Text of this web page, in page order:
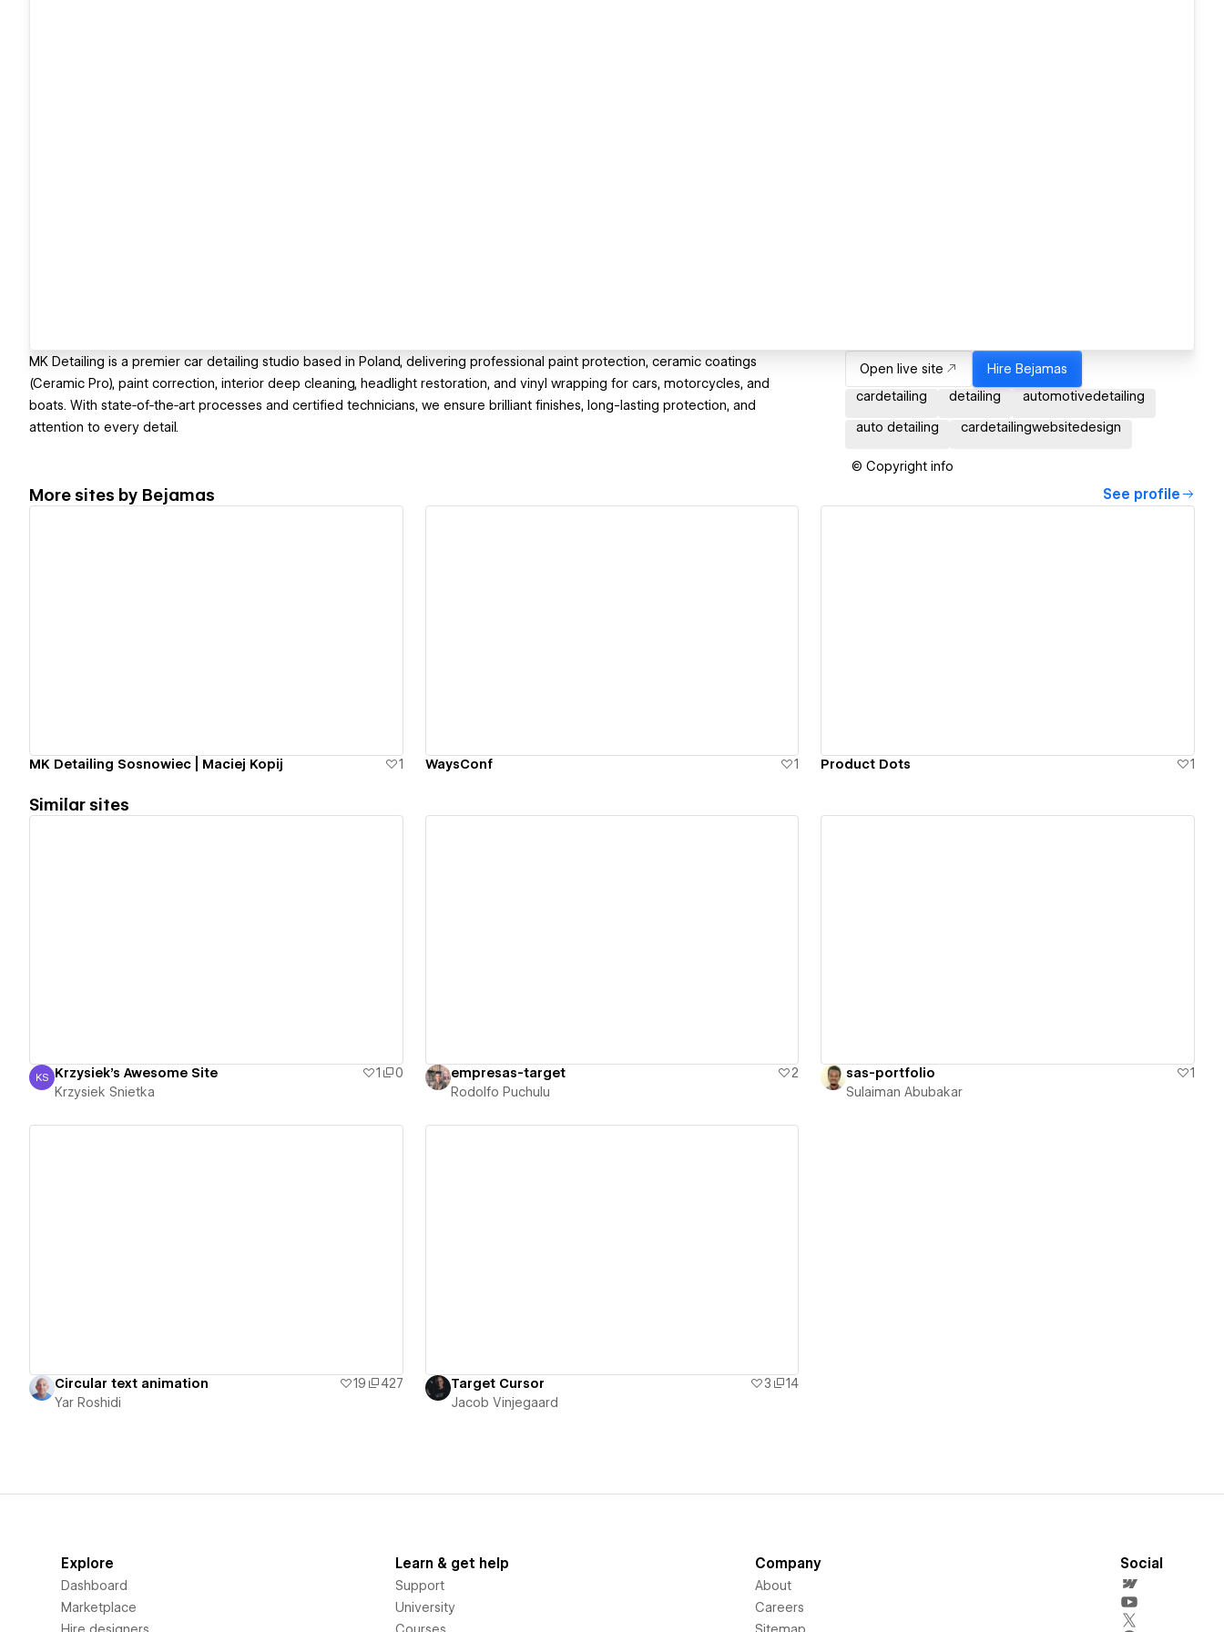
MK Detailing is a premier car detailing studio based in Poland, delivering professional paint protection, ceramic coatings
(Ceramic Pro), paint correction, interior deep cleaning, headlight restoration, and vinyl wrapping for cars, motorcycles, and
boats. With state‑of‑the‑art processes and certified technicians, we ensure brilliant finishes, long-lasting protection, and
attention to every detail.
Open live site Hire Bejamas
cardetailing
detailing automotivedetailing
auto detailing cardetailingwebsitedesign
© Copyright info
More sites by Bejamas See profile
MK Detailing Sosnowiec | Maciej Kopij 1 WaysConf 1 Product Dots 1
Similar sites
Krzysiek Snietka
KS Krzysiek's Awesome Site 1
0
Krzysiek Snietka
empresas-target
2
Rodolfo Puchulu
sas-portfolio
1
Sulaiman Abubakar
Circular text animation 19
427
Yar Roshidi
Target Cursor 3
14
Jacob Vinjegaard
Explore
Dashboard
Marketplace
Hire designers
Learn & get help
Support
University
Courses
Company
About
Careers
Sitemap
Social